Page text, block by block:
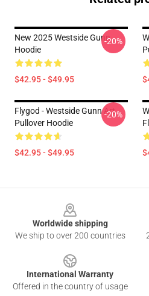
New 2025 Westside Gunn
Hoodie
$42.95 - $49.95
-20%
Flygod - Westside Gunn Art
Pullover Hoodie
$42.95 - $49.95
-20%
Worldwide shipping
We ship to over 200 countries
International Warranty
Offered in the country of usage